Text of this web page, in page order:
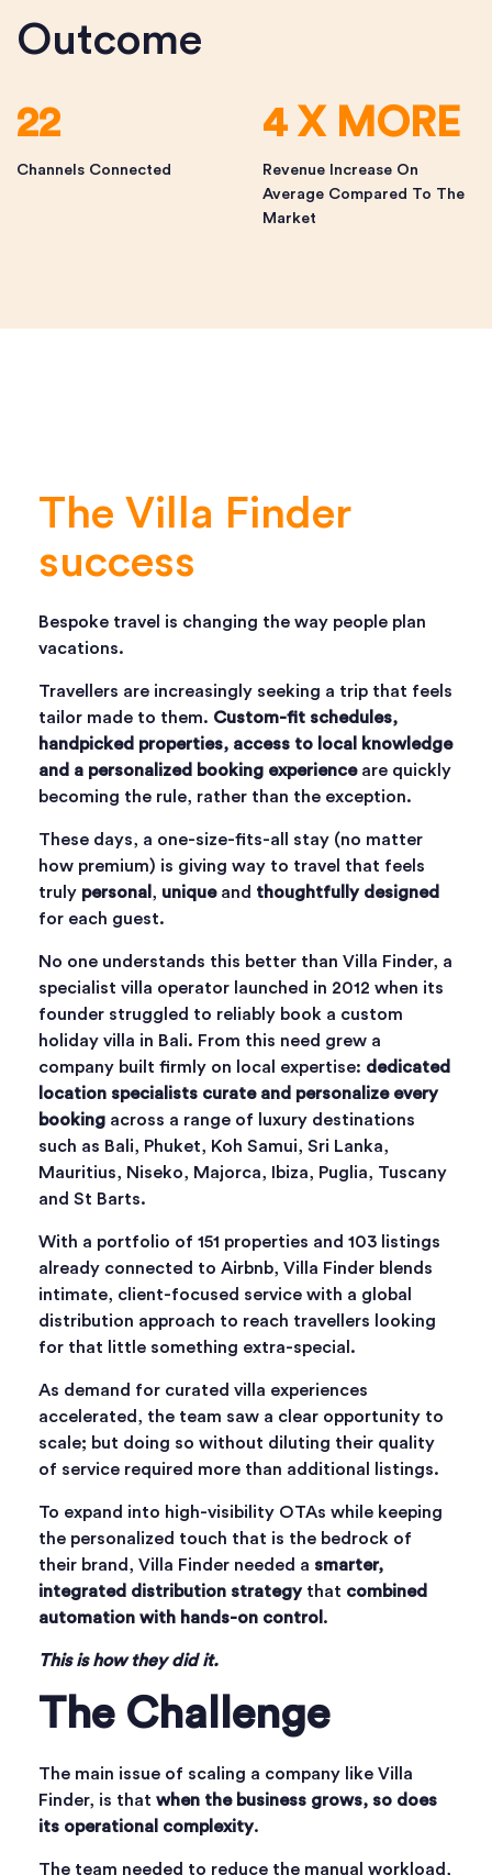
Outcome
22
Channels Connected
4 X MORE
Revenue Increase On
Average Compared To The
Market
The Villa Finder
success
Bespoke travel is changing the way people plan
vacations.
Travellers are increasingly seeking a trip that feels
tailor made to them. Custom-fit schedules,
handpicked properties, access to local knowledge
and a personalized booking experienceare quickly
becoming the rule, rather than the exception.
These days, a one-size-fits-all stay (no matter
how premium) is giving way to travel that feels
truly personal , uniqueand thoughtfully designed
for each guest.
No one understands this better than Villa Finder, a
specialist villa operator launched in 2012 when its
founder struggled to reliably book a custom
holiday villa in Bali. From this need grew a
company built firmly on local expertise: dedicated
location specialists curate and personalize every
booking across a range of luxury destinations
such as Bali, Phuket, Koh Samui, Sri Lanka,
Mauritius, Niseko, Majorca, Ibiza, Puglia, Tuscany
and St Barts.
With a portfolio of 151 properties and 103 listings
already connected to Airbnb, Villa Finder blends
intimate, client-focused service with a global
distribution approach to reach travellers looking
for that little something extra-special.
As demand for curated villa experiences
accelerated, the team saw a clear opportunity to
scale; but doing so without diluting their quality
of service required more than additional listings.
To expand into high-visibility OTAs while keeping
the personalized touch that is the bedrock of
their brand, Villa Finder needed a smarter,
integrated distribution strategythat combined
automation with hands-on control .
This is how they did it.
The Challenge
The main issue of scaling a company like Villa
Finder, is that when the business grows, so does
its operational complexity.
The team needed to reduce the manual workload,